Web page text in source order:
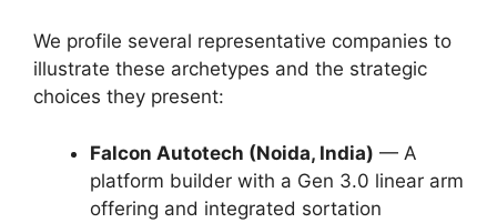
We profile several representative companies to
illustrate these archetypes and the strategic
choices they present:
Falcon Autotech (Noida, India) — A
platform builder with a Gen 3.0 linear arm
offering and integrated sortation